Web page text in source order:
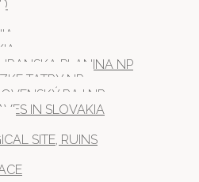
PLANINA NP
TATRY NP
RAJ NP
IN SLOVAKIA
SITE, RUINS